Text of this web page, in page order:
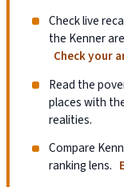
Check live
the Kenner
Check your
Read the
places with
realities.
Compare
ranking lens.